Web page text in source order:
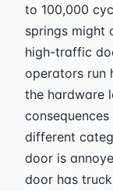
to 100,000
springs might
high-traffic
operators run
the hardware
different
door is
door has